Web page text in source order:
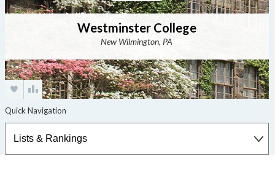
Westminster College
New Wilmington, PA